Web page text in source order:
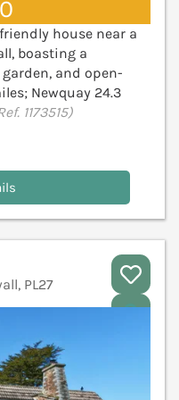
house near a
boasting a
and open-
Newquay 24.3
1173515)
PL27